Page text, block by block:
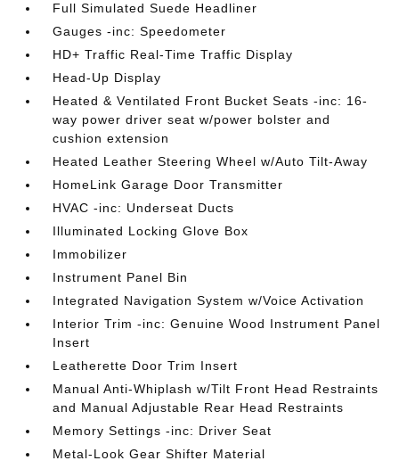
Full Simulated Suede Headliner
Gauges -inc: Speedometer
HD+ Traffic Real-Time Traffic Display
Head-Up Display
Heated & Ventilated Front Bucket Seats -inc: 16-
way power driver seat w/power bolster and
cushion extension
Heated Leather Steering Wheel w/Auto Tilt-Away
HomeLink Garage Door Transmitter
HVAC -inc: Underseat Ducts
Illuminated Locking Glove Box
Immobilizer
Instrument Panel Bin
Integrated Navigation System w/Voice Activation
Interior Trim -inc: Genuine Wood Instrument Panel
Insert
Leatherette Door Trim Insert
Manual Anti-Whiplash w/Tilt Front Head Restraints
and Manual Adjustable Rear Head Restraints
Memory Settings -inc: Driver Seat
Metal-Look Gear Shifter Material